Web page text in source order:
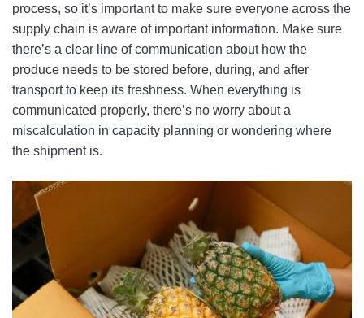
process, so it’s important to make sure everyone across the
supply chain is aware of important information. Make sure
there’s a clear line of communication about how the
produce needs to be stored before, during, and after
transport to keep its freshness. When everything is
communicated properly, there’s no worry about a
miscalculation in capacity planning or wondering where
the shipment is.